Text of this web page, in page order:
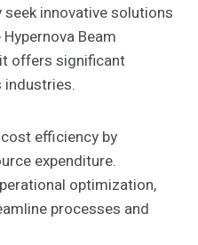
innovative solutions
Beam
offers significant
industries.
efficiency by
expenditure.
optimization,
processes and